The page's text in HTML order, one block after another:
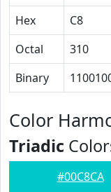
Hex
C8
Octal
310
Binary
Color
Triadic
#00C8CA